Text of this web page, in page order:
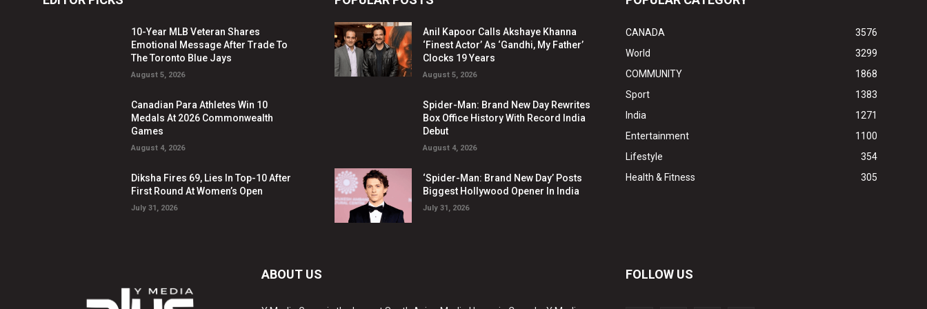
10-Year MLB Veteran Shares
Emotional Message After Trade To
The Toronto Blue Jays
August 5, 2026
Canadian Para Athletes Win 10
Medals At 2026 Commonwealth
Games
August 4, 2026
Diksha Fires 69, Lies In Top-10 After
First Round At Women’s Open
July 31, 2026
Anil Kapoor Calls Akshaye Khanna
‘Finest Actor’ As ‘Gandhi, My Father’
Clocks 19 Years
August 5, 2026
Spider-Man: Brand New Day Rewrites
Box Office History With Record India
Debut
August 4, 2026
‘Spider-Man: Brand New Day’ Posts
Biggest Hollywood Opener In India
July 31, 2026
CANADA
3576
World
3299
COMMUNITY
1868
Sport
1383
India
1271
Entertainment
1100
Lifestyle
354
Health & Fitness
305
ABOUT US FOLLOW US